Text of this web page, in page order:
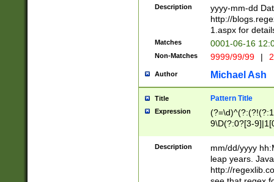
9]|1[0-3]))(?#or
missing days
one or the
beginning a the
(?'sep'[-./
check for valid
year in year 4
leap
[26])(?#leap
29
a digit check
9]|1[012])(?#
Description
yyyy-mm-dd
http://
1.aspx for
Matches 0001-06-16
Non-Matches 9999/99/99 |
Author Michael Ash
Title Pattern Title
Expression
9\D(?:0?[3-
[469]|11)(?!\/
Description
mm/dd/yyyy
leap years.
http://